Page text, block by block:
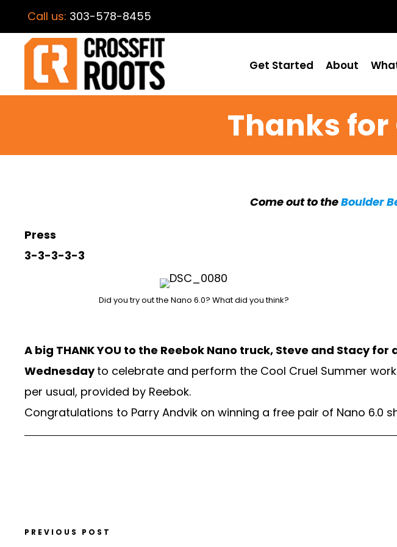
Call us: 303-578-8455
Get Started About
Thanks
Come out to theBoulder
Press
3-3-3-3-3
Did you try out the Nano 6.0? What did you think?
A big THANK YOU to the Reebok Nano truck, Steve and Stacy
Wednesdayto celebrate and perform the Cool Cruel Summer
per usual, provided by Reebok.
Congratulations to Parry Andvik on winning a free pair of Nano 6.0
PREVIOUS POST